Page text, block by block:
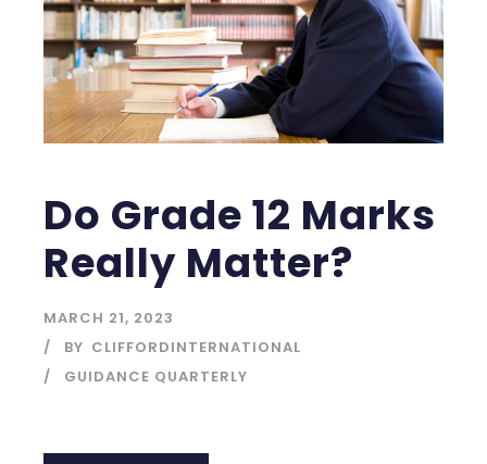
Do Grade 12 Marks
Really Matter?
MARCH 21, 2023
BY CLIFFORDINTERNATIONAL
GUIDANCE QUARTERLY